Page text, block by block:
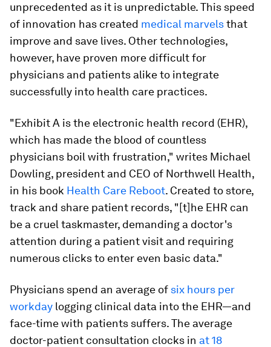
unprecedented as it is unpredictable. This speed
of innovation has created medical marvelsthat
improve and save lives. Other technologies,
however, have proven more difficult for
physicians and patients alike to integrate
successfully into health care practices.
"Exhibit A is the electronic health record (EHR),
which has made the blood of countless
physicians boil with frustration," writes Michael
Dowling, president and CEO of Northwell Health,
in his book Health Care Reboot. Created to store,
track and share patient records, "[t]he EHR can
be a cruel taskmaster, demanding a doctor's
attention during a patient visit and requiring
numerous clicks to enter even basic data."
Physicians spend an average of six hours per
workday logging clinical data into the EHR—and
face-time with patients suffers. The average
doctor-patient consultation clocks in at 18